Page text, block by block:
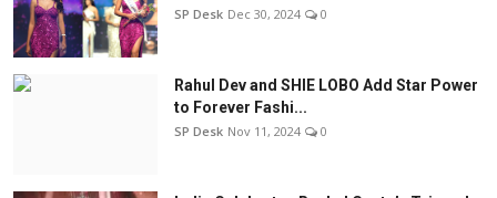
SP Desk Dec 30, 2024 0
Rahul Dev and SHIE LOBO Add Star Power
to Forever Fashi...
SP Desk Nov 11, 2024 0